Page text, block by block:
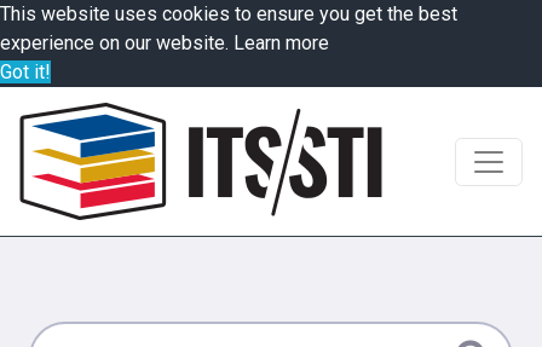
This website uses cookies to ensure you get the best
experience on our website. Learn more
Got it!